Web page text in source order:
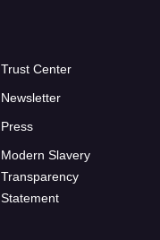
Trust Center
Newsletter
Press
Modern Slavery
Transparency
Statement